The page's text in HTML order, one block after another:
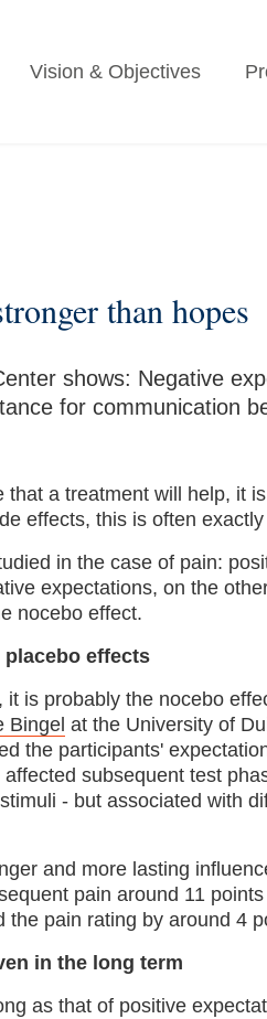
Vision & Objectives
than hopes
shows: Negative
for communication
a treatment will help, it
effects, this is often
in the case of pain:
expectations, on the
nocebo effect.
effects
is probably the nocebo
Bingel at the University of
the participants'
subsequent test
- but associated with
and more lasting
pain around 11
the pain rating by around 4
in the long term
as that of positive